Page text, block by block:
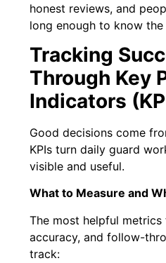
honest reviews, and
long enough to know the
Tracking
Through Key
Indicators
Good decisions come
KPIs turn daily guard
visible and useful.
What to Measure and
The most helpful metrics
accuracy, and follow-
track: